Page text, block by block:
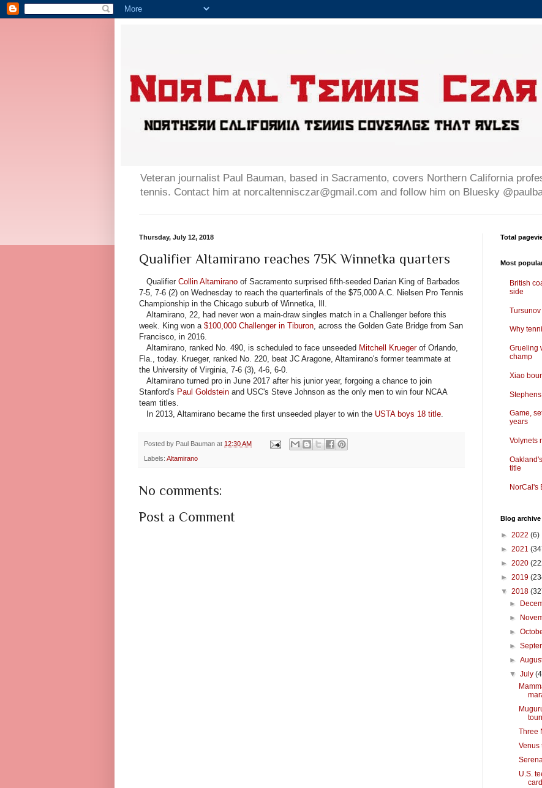
Veteran journalist Paul Bauman, based in Sacramento, covers Northern California
tennis. Contact him at norcaltennisczar@gmail.com and follow him on Bluesky
Thursday, July 12, 2018
Qualifier Altamirano reaches 75K Winnetka quarters
Qualifier Collin Altamirano of Sacramento surprised fifth-seeded Darian King of Barbados
7-5, 7-6 (2) on Wednesday to reach the quarterfinals of the $75,000 A.C. Nielsen Pro Tennis
Championship in the Chicago suburb of Winnetka, Ill.
Altamirano, 22, had never won a main-draw singles match in a Challenger before this
week. King won a $100,000 Challenger in Tiburon, across the Golden Gate Bridge from San
Francisco, in 2016.
Altamirano, ranked No. 490, is scheduled to face unseeded Mitchell Kruegerof Orlando,
Fla., today. Krueger, ranked No. 220, beat JC Aragone, Altamirano's former teammate at
the University of Virginia, 7-6 (3), 4-6, 6-0.
Altamirano turned pro in June 2017 after his junior year, forgoing a chance to join
Stanford's Paul Goldstein and USC's Steve Johnson as the only men to win four NCAA
team titles.
In 2013, Altamirano became the first unseeded player to win the USTA boys 18 title.
Posted by Paul Bauman at 12:30 AM
Labels: Altamirano
No comments:
Post a Comment
Total
Most
British
side
Tursunov
Why
Grueling
champ
Xiao
Game,
years
Volynets
title
NorCal's
Blog archive
► 2022 (6)
► 2021
► 2020
► 2019
▼ 2018
►
►
►
►
►
▼July
Three
Venus
U.S.